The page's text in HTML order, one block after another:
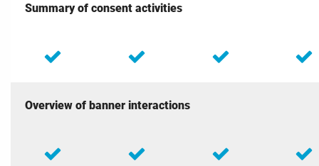
Summary of consent activities
Overview of banner interactions